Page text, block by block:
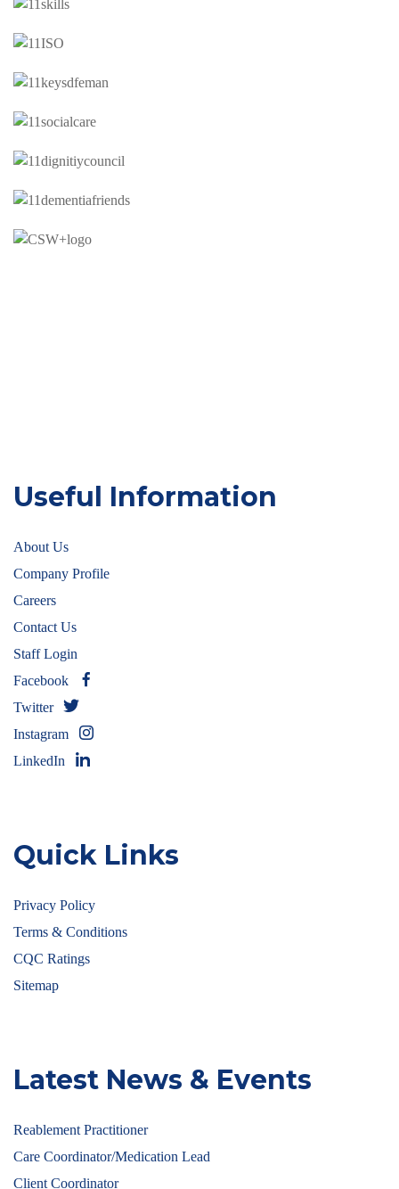
Useful Information
About Us
Company Profile
Careers
Contact Us
Staff Login
Facebook
Twitter
Instagram
LinkedIn
Quick Links
Privacy Policy
Terms & Conditions
CQC Ratings
Sitemap
Latest News & Events
Reablement Practitioner
Care Coordinator/Medication Lead
Client Coordinator